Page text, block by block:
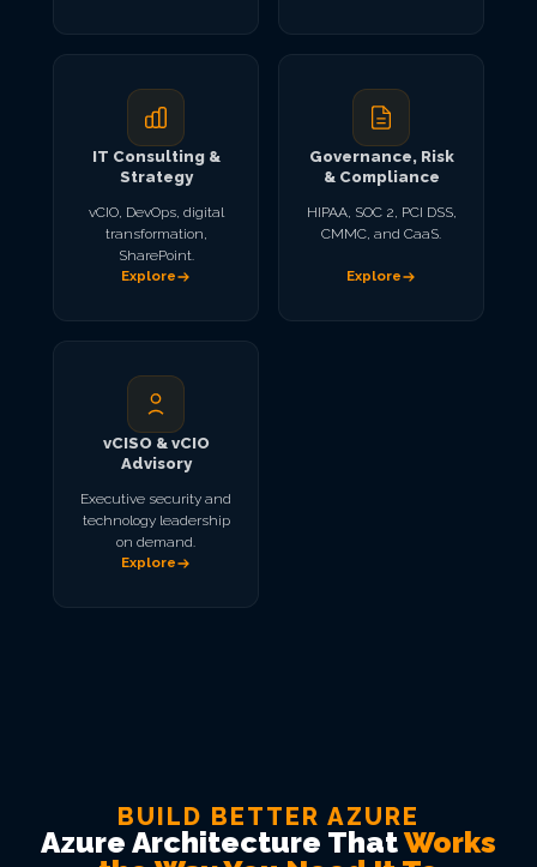
IT Consulting &
Strategy
vCIO, DevOps, digital
transformation,
SharePoint.
Explore
Governance, Risk
& Compliance
HIPAA, SOC 2, PCI DSS,
CMMC, and CaaS.
Explore
vCISO & vCIO
Advisory
Executive security and
technology leadership
on demand.
Explore
BUILD BETTER AZURE
Azure Architecture ThatWorks